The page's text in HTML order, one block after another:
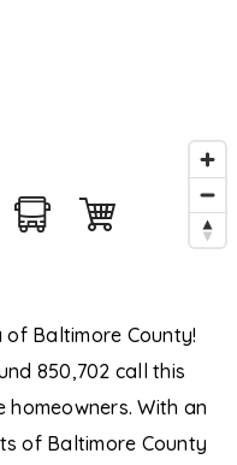
Baltimore County!
850,702 call this
homeowners. With an
of Baltimore County